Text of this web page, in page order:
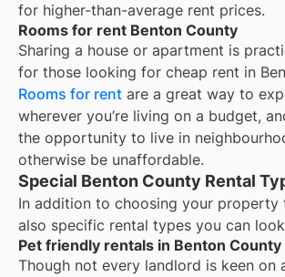
for higher-than-average rent prices.
Rooms for rent Benton County
Sharing a house or apartment is
for those looking for cheap rent in
Rooms for rent are a great way to
wherever you’re living on a budget,
the opportunity to live in
otherwise be unaffordable.
Special Benton County Rental
In addition to choosing your property
also specific rental types you can
Pet friendly rentals in Benton County
Though not every landlord is keen on